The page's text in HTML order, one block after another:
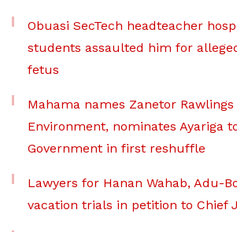
Obuasi SecTech headteacher
students assaulted him for
fetus
Mahama names Zanetor
Environment, nominates Ayariga
Government in first reshuffle
Lawyers for Hanan Wahab, Adu-
vacation trials in petition to Chief